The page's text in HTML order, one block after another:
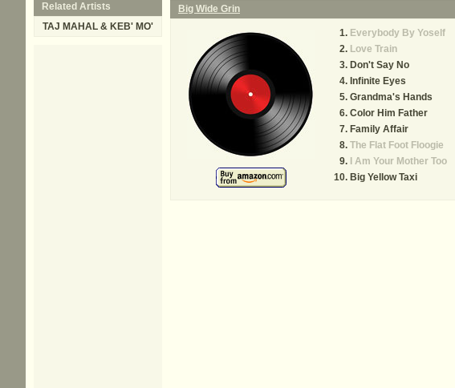
Big Wide Grin
Everybody By Yoself
Love Train
Don't Say No
Infinite Eyes
Grandma's Hands
Color Him Father
Family Affair
The Flat Foot Floogie
I Am Your Mother Too
Big Yellow Taxi
Related Artists
TAJ MAHAL & KEB' MO'